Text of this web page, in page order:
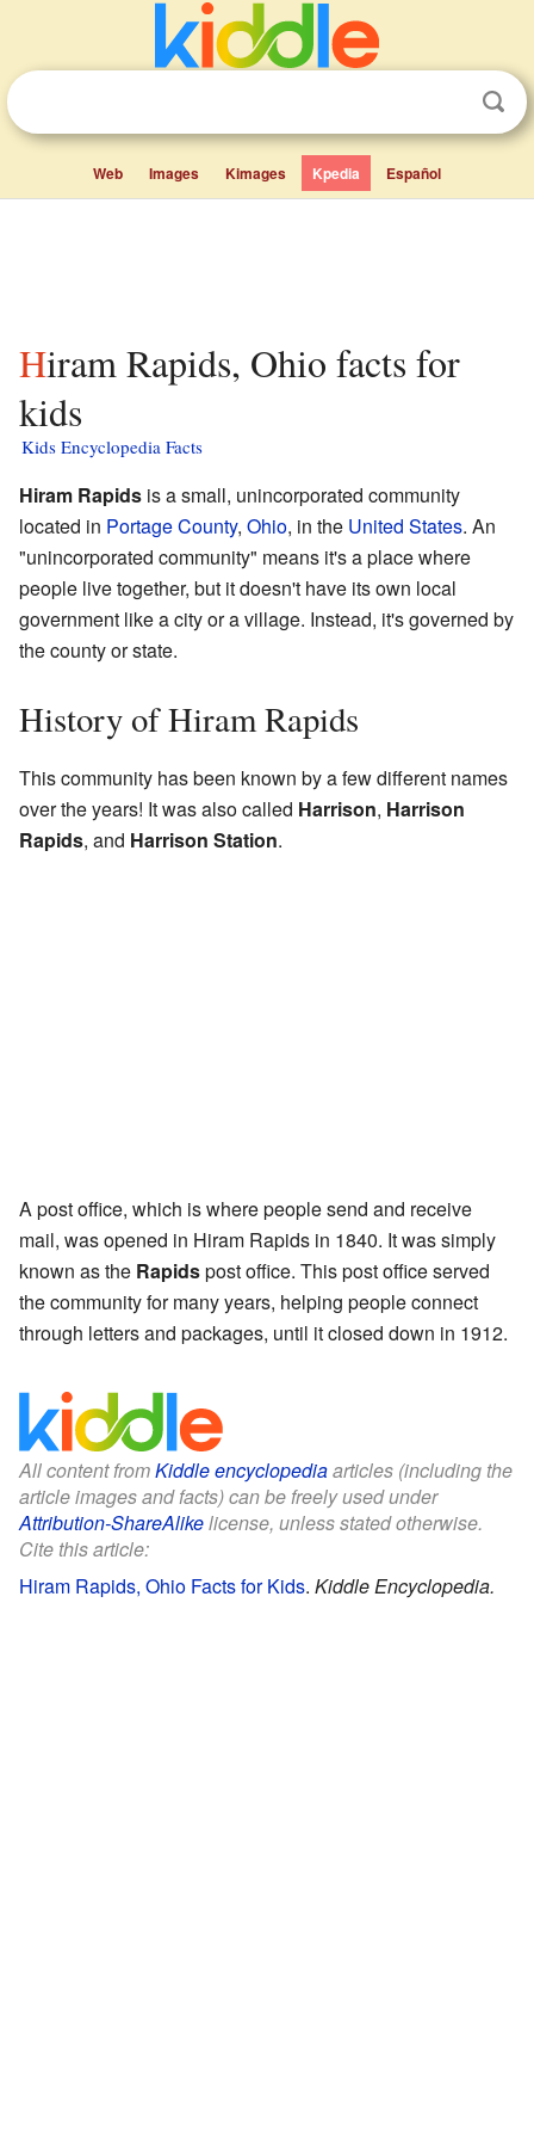
Web Images Kimages Kpedia Español
Hiram Rapids, Ohio facts for
kids
Kids Encyclopedia Facts
Hiram Rapids is a small, unincorporated community
located in Portage County, Ohio, in the United States. An
"unincorporated community" means it's a place where
people live together, but it doesn't have its own local
government like a city or a village. Instead, it's governed by
the county or state.
History of Hiram Rapids
This community has been known by a few different names
over the years! It was also called Harrison, Harrison
Rapids, and Harrison Station.
A post office, which is where people send and receive
mail, was opened in Hiram Rapids in 1840. It was simply
known as the Rapidspost office. This post office served
the community for many years, helping people connect
through letters and packages, until it closed down in 1912.
All content fromKiddle encyclopediaarticles (including the
article images and facts) can be freely used under
Attribution-ShareAlikelicense, unless stated otherwise.
Cite this article:
Hiram Rapids, Ohio Facts for Kids. Kiddle Encyclopedia.